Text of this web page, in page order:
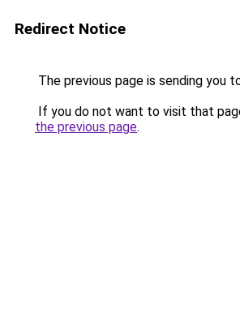
Redirect Notice
The previous page is sending you
If you do not want to visit that
the previous page.